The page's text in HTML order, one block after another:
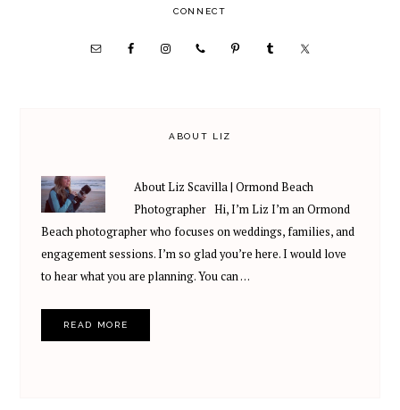
SIDEBAR
CONNECT
ABOUT LIZ
About Liz Scavilla | Ormond Beach
Photographer Hi, I’m Liz I’m an Ormond
Beach photographer who focuses on weddings, families, and
engagement sessions. I’m so glad you’re here. I would love
to hear what you are planning. You can …
READ MORE